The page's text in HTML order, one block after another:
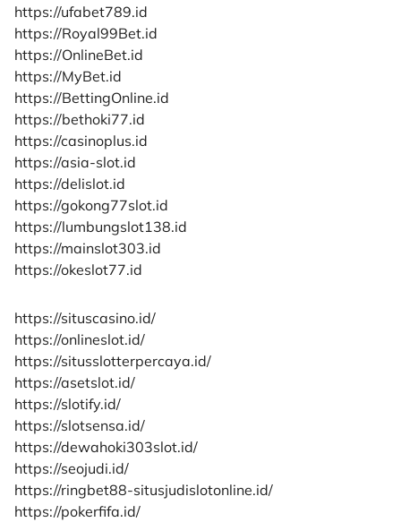
https://ufabet789.id
https://Royal99Bet.id
https://OnlineBet.id
https://MyBet.id
https://BettingOnline.id
https://bethoki77.id
https://casinoplus.id
https://asia-slot.id
https://delislot.id
https://gokong77slot.id
https://lumbungslot138.id
https://mainslot303.id
https://okeslot77.id
https://situscasino.id/
https://onlineslot.id/
https://situsslotterpercaya.id/
https://asetslot.id/
https://slotify.id/
https://slotsensa.id/
https://dewahoki303slot.id/
https://seojudi.id/
https://ringbet88-situsjudislotonline.id/
https://pokerfifa.id/